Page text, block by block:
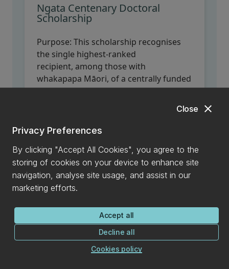
Ngata Centenary Doctoral
Scholarship
Purpose: This scholarship recognises
the single highest-ranked
recipient, among those with
whakapapa Māori, of a centrally funded
UC Core Doctoral Scholarshipat UC in
Financial 'top up' of $5,000 per
120 points to the UC Core Scholarship;
for up to a total of 360 points.
Closing date: Scholarship is awarded to
the highest-ranked eligible candidate that
applied for a UC Doctoral Scholarshipin
that year (no separate application is
Stan & Jessie Holland Memorial
close
Close
Privacy Preferences
By clicking "Accept All Cookies", you agree to the
storing of cookies on your device to enhance site
navigation, analyse site usage, and assist in our
marketing efforts.
Accept all
Decline all
Cookies policy